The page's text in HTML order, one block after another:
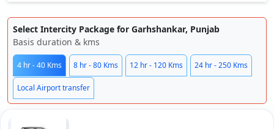
Select Intercity Package for Garhshankar, Punjab
Basis duration & kms
4 hr - 40 Kms 8 hr - 80 Kms 12 hr - 120 Kms 24 hr - 250 Kms
Local Airport transfer